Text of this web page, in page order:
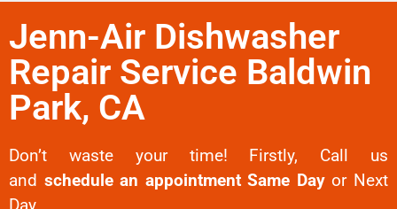
Jenn-Air Dishwasher
Repair Service Baldwin
Park, CA
Don’t waste your time! Firstly, Call us
and schedule an appointment Same Dayor Next
Day.